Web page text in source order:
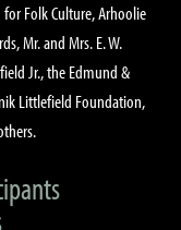
for Folk Culture, Arhoolie
Mr. and Mrs. E. W.
Jr., the Edmund &
Littlefield Foundation,